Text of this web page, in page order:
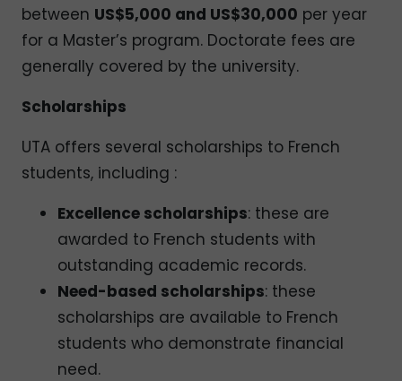
between US$5,000 and US$30,000 per year
for a Master’s program. Doctorate fees are
generally covered by the university.
Scholarships
UTA offers several scholarships to French
students, including :
Excellence scholarships: these are
awarded to French students with
outstanding academic records.
Need-based scholarships: these
scholarships are available to French
students who demonstrate financial
need.